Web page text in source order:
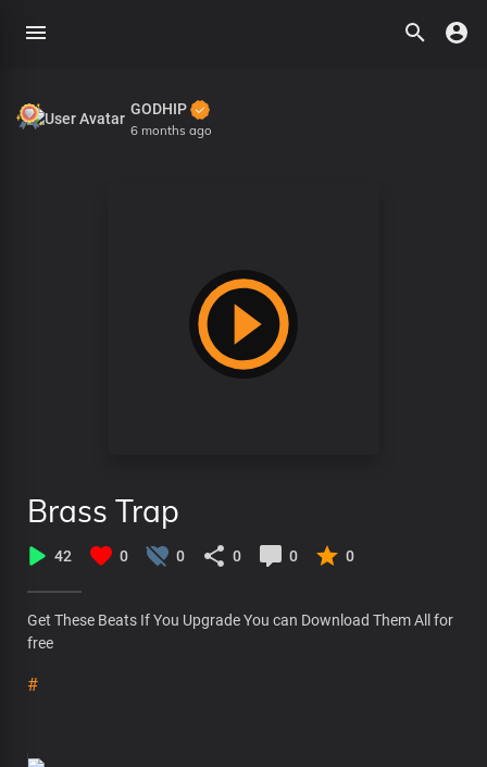
GODHIP
6 months ago
Brass Trap
42 0 0 0 0 0
Get These Beats If You Upgrade You can Download Them All for
free
#